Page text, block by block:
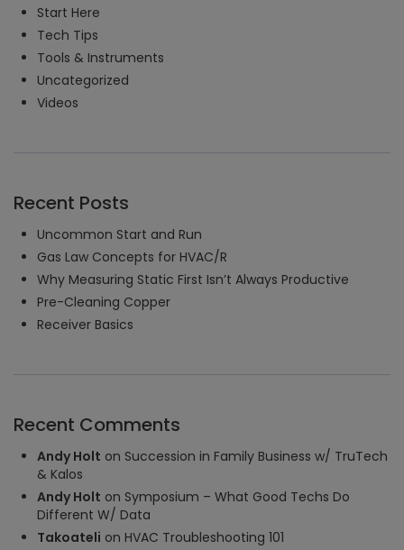
Start Here
Tech Tips
Tools & Instruments
Uncategorized
Videos
Recent Posts
Uncommon Start and Run
Gas Law Concepts for HVAC/R
Why Measuring Static First Isn’t Always Productive
Pre-Cleaning Copper
Receiver Basics
Recent Comments
Andy Holt on Succession in Family Business w/ TruTech
& Kalos
Andy Holt on Symposium – What Good Techs Do
Different W/ Data
Takoateli on HVAC Troubleshooting 101